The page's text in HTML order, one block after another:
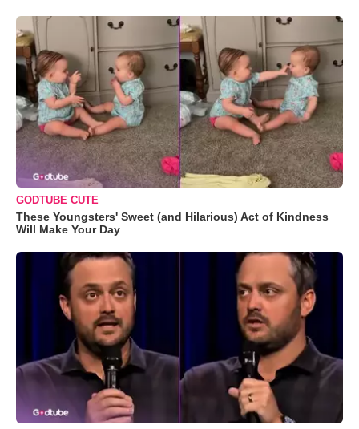
GODTUBE CUTE
These Youngsters' Sweet (and Hilarious) Act of Kindness
Will Make Your Day